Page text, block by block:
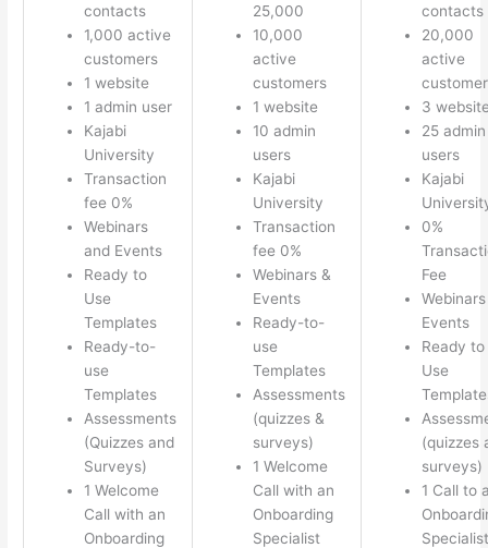
contacts
1,000 active
customers
1 website
1 admin user
Kajabi
University
Transaction
fee 0%
Webinars
and Events
Ready to
Use
Templates
Ready-to-
use
Templates
Assessments
(Quizzes and
Surveys)
1 Welcome
Call with an
Onboarding
25,000
10,000
active
customers
1 website
10 admin
users
Kajabi
University
Transaction
fee 0%
Webinars &
Events
Ready-to-
use
Templates
Assessments
(quizzes &
surveys)
1 Welcome
Call with an
Onboarding
Specialist
contacts
20,000
active
3
25 admin
users
Kajabi
0%
Fee
Events
Ready to
Use
(quizzes
surveys)
1 Call to
Specialist